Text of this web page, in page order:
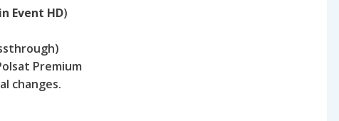
Event HD)
Premium
changes.